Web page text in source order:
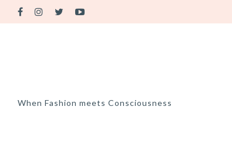
When Fashion meets Consciousness